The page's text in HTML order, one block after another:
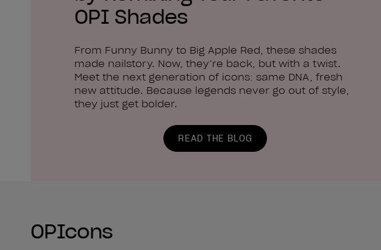
OPI Shades
From Funny Bunny to Big Apple Red, these shades
made nailstory. Now, they’re back, but with a twist.
Meet the next generation of icons: same DNA, fresh
new attitude. Because legends never go out of style,
they just get bolder.
READ THE BLOG
OPIcons